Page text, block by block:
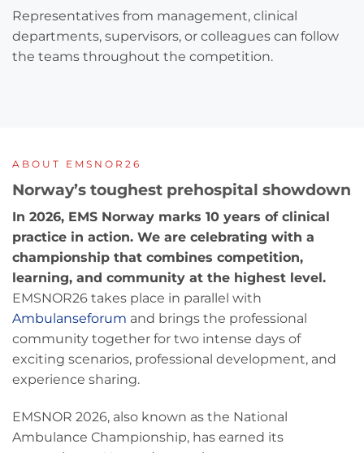
Representatives from management, clinical
departments, supervisors, or colleagues can follow
the teams throughout the competition.
ABOUT EMSNOR26
Norway’s toughest prehospital showdown
In 2026, EMS Norway marks 10 years of clinical
practice in action. We are celebrating with a
championship that combines competition,
learning, and community at the highest level.
EMSNOR26 takes place in parallel with
Ambulanseforum and brings the professional
community together for two intense days of
exciting scenarios, professional development, and
experience sharing.
EMSNOR 2026, also known as the National
Ambulance Championship, has earned its